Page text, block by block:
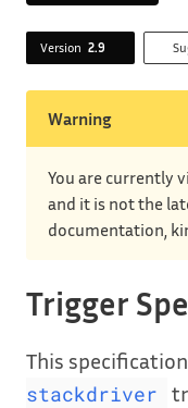
Version 2.9
Warning
You are currently
and it is not the
documentation,
Trigger
This
stackdriver